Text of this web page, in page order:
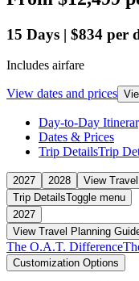
15 Days | $834 per
Includes airfare
View dates and prices
Day-to-Day
Dates & Prices
Trip DetailsTrip
2027 2028
View
Trip DetailsToggle menu
2027
View Travel Planning
The O.A.T. Difference
Customization Options